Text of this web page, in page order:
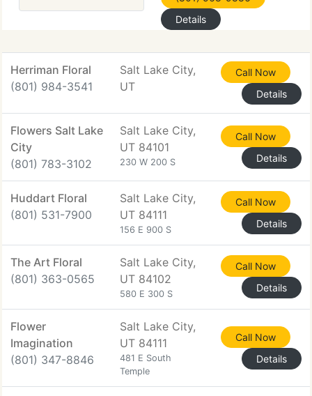
Details
Herriman Floral
(801) 984-3541
Salt Lake City,
UT
Call Now
Details
Flowers Salt Lake
City
(801) 783-3102
Salt Lake City,
UT 84101
230 W 200 S
Call Now
Details
Huddart Floral
(801) 531-7900
Salt Lake City,
UT 84111
156 E 900 S
Call Now
Details
The Art Floral
(801) 363-0565
Salt Lake City,
UT 84102
580 E 300 S
Call Now
Details
Flower
Imagination
(801) 347-8846
Salt Lake City,
UT 84111
481 E South
Temple
Call Now
Details